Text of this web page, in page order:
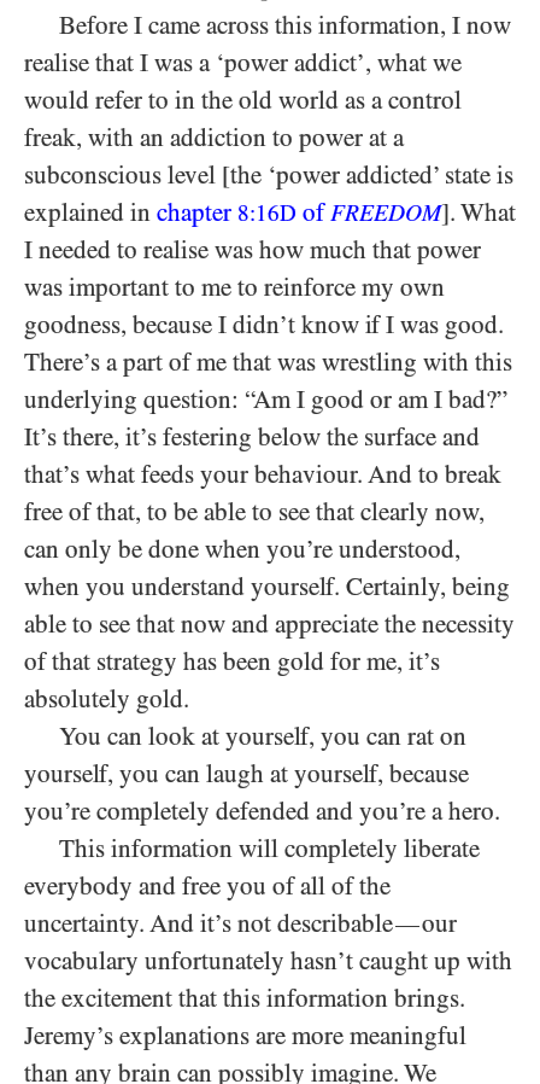
Before I came across this information, I now
realise that I was a ‘power addict’, what we
would refer to in the old world as a control
freak, with an addiction to power at a
subconscious level [the ‘power addicted’ state is
explained in chapter 8:16D of FREEDOM]. What
I needed to realise was how much that power
was important to me to reinforce my own
goodness, because I didn’t know if I was good.
There’s a part of me that was wrestling with this
underlying question: “Am I good or am I bad?”
It’s there, it’s festering below the surface and
that’s what feeds your behaviour. And to break
free of that, to be able to see that clearly now,
can only be done when you’re understood,
when you understand yourself. Certainly, being
able to see that now and appreciate the necessity
of that strategy has been gold for me, it’s
absolutely gold.
You can look at yourself, you can rat on
yourself, you can laugh at yourself, because
you’re completely defended and you’re a hero.
This information will completely liberate
everybody and free you of all of the
uncertainty. And it’s not describable—our
vocabulary unfortunately hasn’t caught up with
the excitement that this information brings.
Jeremy’s explanations are more meaningful
than any brain can possibly imagine. We